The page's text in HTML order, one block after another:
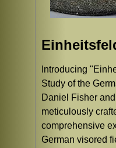
Introducing
Study of the
Daniel Fisher
meticulously
comprehensive
German visored